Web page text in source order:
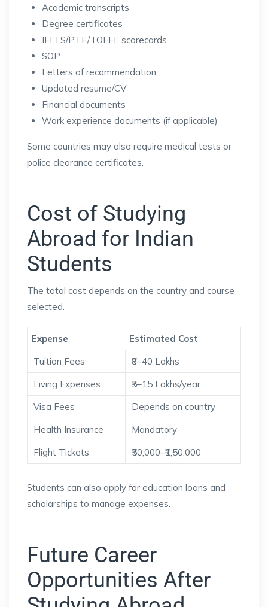
Academic transcripts
Degree certificates
IELTS/PTE/TOEFL scorecards
SOP
Letters of recommendation
Updated resume/CV
Financial documents
Work experience documents (if applicable)
Some countries may also require medical tests or
police clearance certificates.
Cost of Studying
Abroad for Indian
Students
The total cost depends on the country and course
selected.
Expense
Estimated Cost
Tuition Fees
₹8–40 Lakhs
Living Expenses
₹5–15 Lakhs/year
Visa Fees
Depends on country
Health Insurance
Mandatory
Flight Tickets
₹50,000–₹1,50,000
Students can also apply for education loans and
scholarships to manage expenses.
Future Career
Opportunities After